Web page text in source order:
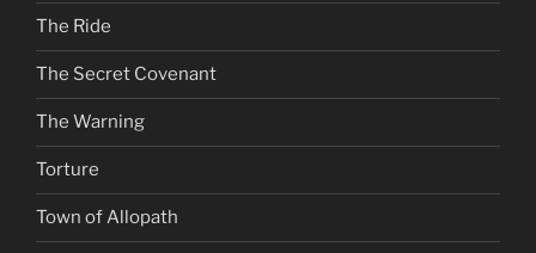
The Ride
The Secret Covenant
The Warning
Torture
Town of Allopath